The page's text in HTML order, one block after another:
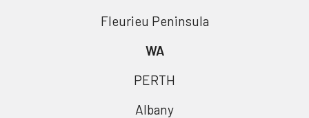
Fleurieu Peninsula
WA
PERTH
Albany